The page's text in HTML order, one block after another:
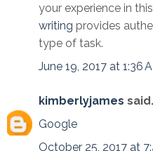
your experience in
writing provides
type of task.
June 19, 2017 at 1:36
kimberlyjames
Google
October 25, 2017 at